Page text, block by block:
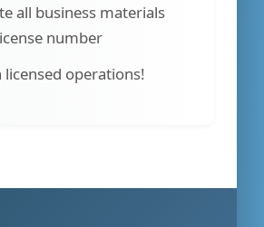
all business materials
number
licensed operations!